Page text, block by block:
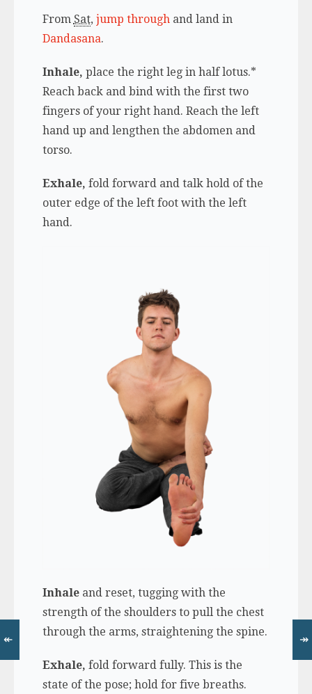
From Sat, jump throughand land in
Dandasana.
Inhale, place the right leg in half lotus.*
Reach back and bind with the first two
fingers of your right hand. Reach the left
hand up and lengthen the abdomen and
torso.
Exhale, fold forward and talk hold of the
outer edge of the left foot with the left
hand.
Inhaleand reset, tugging with the
strength of the shoulders to pull the chest
through the arms, straightening the spine.
Exhale, fold forward fully. This is the
state of the pose; hold for five breaths.
↞ ↠